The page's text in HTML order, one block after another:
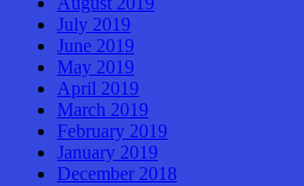
July 2019
June 2019
May 2019
April 2019
March 2019
February 2019
January 2019
December 2018